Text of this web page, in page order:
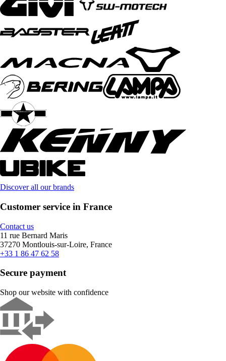
Discover all our brands
Customer service in France
Contact us
11 rue Bernard Maris
37270 Montlouis-sur-Loire, France
+33 1 86 47 62 58
Secure payment
Shop our website with confidence